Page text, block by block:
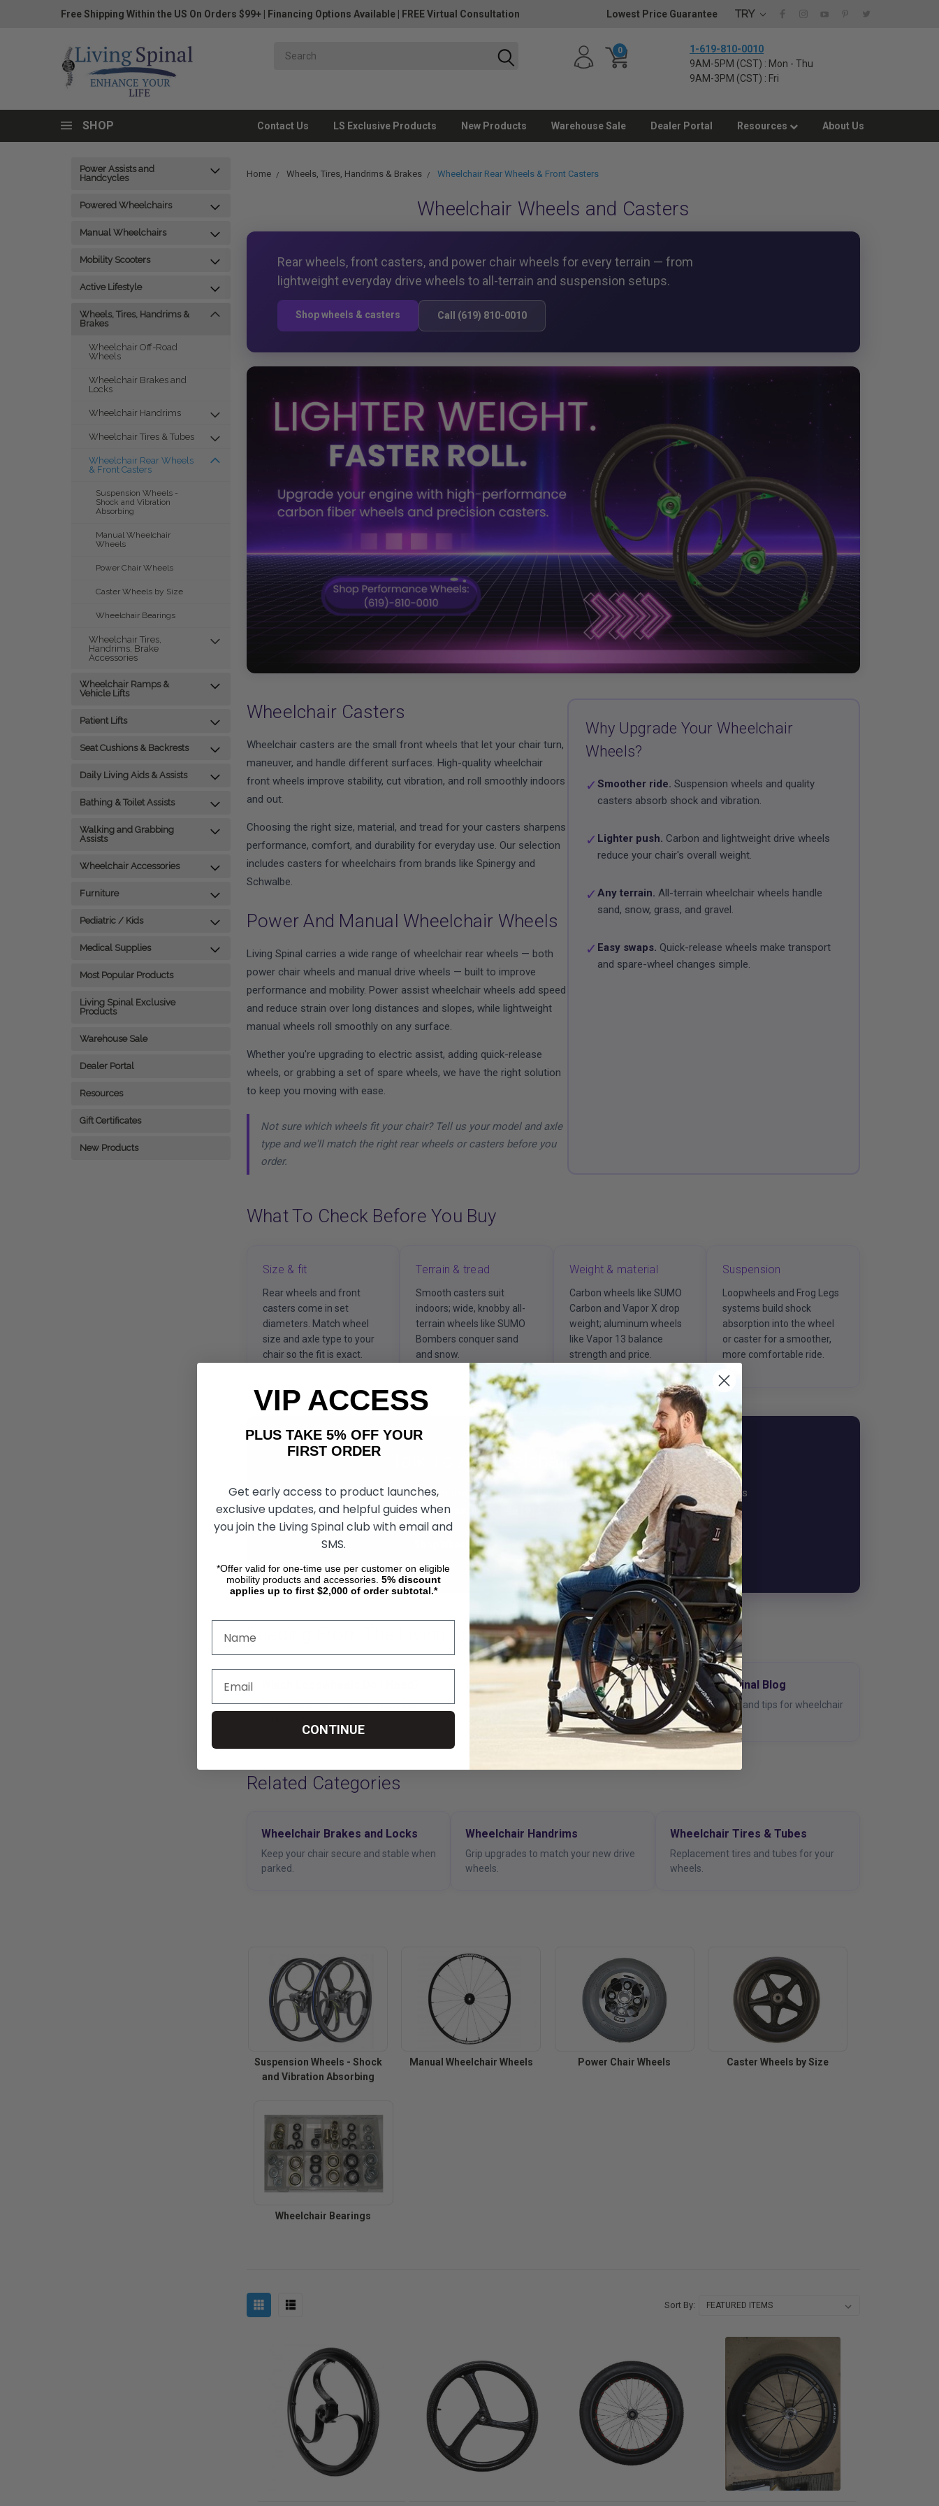
Free Shipping Within the US On Orders $99+ Financing Options Available FREE Virtual Consultation Lowest Price Guarantee TRY
0
1-619-810-0010
9AM-5PM (CST) : Mon - Thu
9AM-3PM (CST) : Fri
SHOP Contact Us LS Exclusive Products New Products Warehouse Sale Dealer Portal Resources About Us
Power Assists and
Handcycles
Powered Wheelchairs
Manual Wheelchairs
Mobility Scooters
Active Lifestyle
Wheels, Tires, Handrims &
Brakes
Wheelchair Off-Road
Wheels
Wheelchair Brakes and
Locks
Wheelchair Handrims
Wheelchair Tires & Tubes
Wheelchair Rear Wheels
& Front Casters
Suspension Wheels -
Shock and Vibration
Absorbing
Manual Wheelchair
Wheels
Power Chair Wheels
Caster Wheels by Size
Wheelchair Bearings
Wheelchair Tires,
Handrims, Brake
Accessories
Wheelchair Ramps &
Vehicle Lifts
Patient Lifts
Seat Cushions & Backrests
Daily Living Aids & Assists
Bathing & Toilet Assists
Walking and Grabbing
Assists
Wheelchair Accessories
Furniture
Pediatric / Kids
Medical Supplies
Most Popular Products
Living Spinal Exclusive
Products
Warehouse Sale
Dealer Portal
Resources
Gift Certificates
New Products
Home Wheels, Tires, Handrims & Brakes Wheelchair Rear Wheels & Front Casters
Wheelchair Wheels and Casters
Rear wheels, front casters, and power chair wheels for every terrain — from
lightweight everyday drive wheels to all-terrain and suspension setups.
Shop wheels & casters Call (619) 810-0010
Wheelchair Casters
Wheelchair casters are the small front wheels that let your chair turn,
maneuver, and handle different surfaces. High-quality wheelchair
front wheels improve stability, cut vibration, and roll smoothly indoors
and out.
Choosing the right size, material, and tread for your casters sharpens
performance, comfort, and durability for everyday use. Our selection
includes casters for wheelchairs from brands like Spinergy and
Schwalbe.
Power And Manual Wheelchair Wheels
Living Spinal carries a wide range of wheelchair rear wheels — both
power chair wheels and manual drive wheels — built to improve
performance and mobility. Power assist wheelchair wheels add speed
and reduce strain over long distances and slopes, while lightweight
manual wheels roll smoothly on any surface.
Whether you're upgrading to electric assist, adding quick-release
wheels, or grabbing a set of spare wheels, we have the right solution
to keep you moving with ease.
Not sure which wheels fit your chair? Tell us your model and axle
type and we'll match the right rear wheels or casters before you
order.
Why Upgrade Your Wheelchair
Wheels?
✓ Smoother ride. Suspension wheels and quality
casters absorb shock and vibration.
✓ Lighter push. Carbon and lightweight drive wheels
reduce your chair's overall weight.
✓ Any terrain. All-terrain wheelchair wheels handle
sand, snow, grass, and gravel.
✓ Easy swaps. Quick-release wheels make transport
and spare-wheel changes simple.
What To Check Before You Buy
Size & fit
Rear wheels and front
casters come in set
diameters. Match wheel
size and axle type to your
chair so the fit is exact.
Terrain & tread
Smooth casters suit
indoors; wide, knobby all-
terrain wheels like SUMO
Bombers conquer sand
and snow.
Weight & material
Carbon wheels like SUMO
Carbon and Vapor X drop
weight; aluminum wheels
like Vapor 13 balance
strength and price.
Suspension
Loopwheels and Frog Legs
systems build shock
absorption into the wheel
or caster for a smoother,
more comfortable ride.
Talk To A Wheelchair Wheel Specialist
Tell us your chair model, axle type, and how you ride, and we'll match the right wheels
or casters. Call
(619) 810-0010or drop us a note.
Shop Wheels Call (619) 810-0010 Chat / Email
Reading From The Living Spinal Blog
Pick the right suspension wheel for
Wheelchair Measurement Guide
Measure for the right wheel and caster
The Living Spinal Blog
Guides, reviews, and tips for wheelchair
users.
Related Categories
Wheelchair Brakes and Locks
Keep your chair secure and stable when
parked.
Wheelchair Handrims
Grip upgrades to match your new drive
wheels.
Wheelchair Tires & Tubes
Replacement tires and tubes for your
wheels.
Suspension Wheels - Shock
and Vibration Absorbing
Manual Wheelchair Wheels Power Chair Wheels Caster Wheels by Size
Wheelchair Bearings
Sort By:
VIP ACCESS
PLUS TAKE 5% OFF YOUR
FIRST ORDER
Get early access to product launches,
exclusive updates, and helpful guides when
you join the Living Spinal club with email and
SMS.
*Offer valid for one-time use per customer on eligible
mobility products and accessories. 5% discount
applies up to first $2,000 of order subtotal.*
CONTINUE